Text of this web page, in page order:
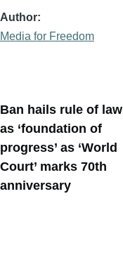
Author
Media for Freedom
Ban hails rule of law
as ‘foundation of
progress’ as ‘World
Court’ marks 70th
anniversary